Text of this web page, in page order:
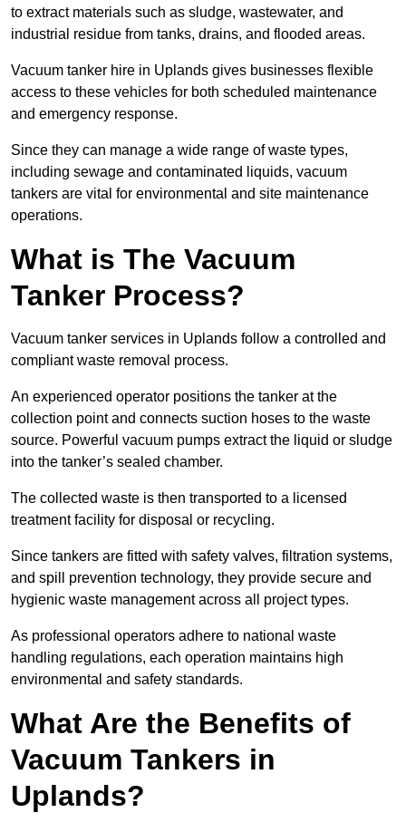
to extract materials such as sludge, wastewater, and
industrial residue from tanks, drains, and flooded areas.
Vacuum tanker hire in Uplands gives businesses flexible
access to these vehicles for both scheduled maintenance
and emergency response.
Since they can manage a wide range of waste types,
including sewage and contaminated liquids, vacuum
tankers are vital for environmental and site maintenance
operations.
What is The Vacuum
Tanker Process?
Vacuum tanker services in Uplands follow a controlled and
compliant waste removal process.
An experienced operator positions the tanker at the
collection point and connects suction hoses to the waste
source. Powerful vacuum pumps extract the liquid or sludge
into the tanker’s sealed chamber.
The collected waste is then transported to a licensed
treatment facility for disposal or recycling.
Since tankers are fitted with safety valves, filtration systems,
and spill prevention technology, they provide secure and
hygienic waste management across all project types.
As professional operators adhere to national waste
handling regulations, each operation maintains high
environmental and safety standards.
What Are the Benefits of
Vacuum Tankers in
Uplands?